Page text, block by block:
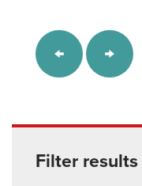
Filter results